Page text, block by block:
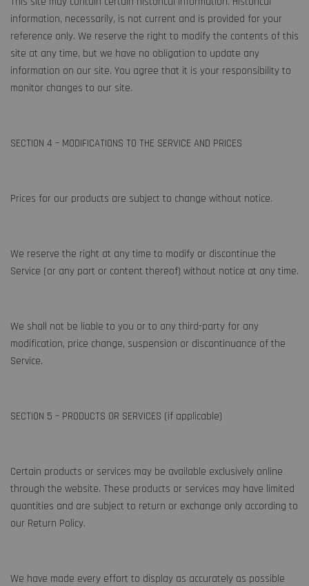
information, necessarily, is not current and is provided for your
reference only. We reserve the right to modify the contents of this
site at any time, but we have no obligation to update any
information on our site. You agree that it is your responsibility to
monitor changes to our site.
SECTION 4 – MODIFICATIONS TO THE SERVICE AND PRICES
Prices for our products are subject to change without notice.
We reserve the right at any time to modify or discontinue the
Service (or any part or content thereof) without notice at any time.
We shall not be liable to you or to any third-party for any
modification, price change, suspension or discontinuance of the
Service.
SECTION 5 – PRODUCTS OR SERVICES (if applicable)
Certain products or services may be available exclusively online
through the website. These products or services may have limited
quantities and are subject to return or exchange only according to
our Return Policy.
We have made every effort to display as accurately as possible